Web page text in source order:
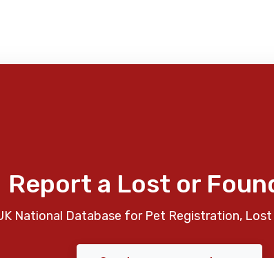
Report a Lost or
National Database for Pet Registration,